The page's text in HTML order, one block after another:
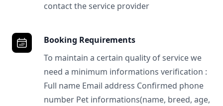
contact the service provider
Booking Requirements
To maintain a certain quality of service we
need a minimum informations verification :
Full name Email address Confirmed phone
number Pet informations(name, breed, age,